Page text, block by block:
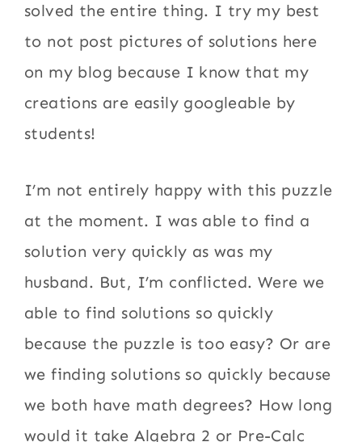
solved the entire thing. I try my best
to not post pictures of solutions here
on my blog because I know that my
creations are easily googleable by
students!
I’m not entirely happy with this puzzle
at the moment. I was able to find a
solution very quickly as was my
husband. But, I’m conflicted. Were we
able to find solutions so quickly
because the puzzle is too easy? Or are
we finding solutions so quickly because
we both have math degrees? How long
would it take Algebra 2 or Pre-Calc